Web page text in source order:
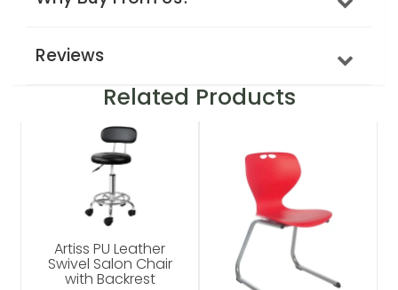
Reviews
Related Products
Artiss PU Leather
Swivel Salon Chair
with Backrest